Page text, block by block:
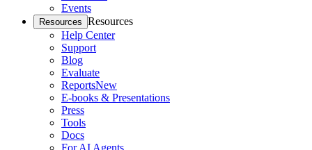
Events
Resources Resources
Help Center
Support
Blog
Evaluate
ReportsNew
E-books & Presentations
Press
Tools
Docs